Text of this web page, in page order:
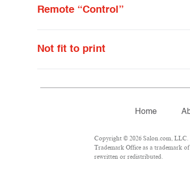
Remote “Control”
Not fit to print
Home
Copyright © 2026 Salon.com,
Trademark Office as a trademark
rewritten or redistributed.